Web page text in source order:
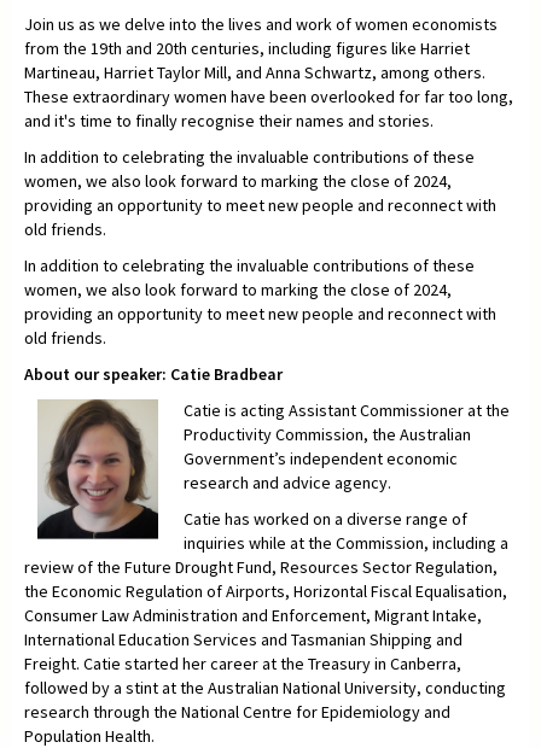
Join us as we delve into the lives and work of women economists
from the 19th and 20th centuries, including figures like Harriet
Martineau, Harriet Taylor Mill, and Anna Schwartz, among others.
These extraordinary women have been overlooked for far too long,
and it's time to finally recognise their names and stories.
In addition to celebrating the invaluable contributions of these
women, we also look forward to marking the close of 2024,
providing an opportunity to meet new people and reconnect with
old friends.
In addition to celebrating the invaluable contributions of these
women, we also look forward to marking the close of 2024,
providing an opportunity to meet new people and reconnect with
old friends.
About our speaker: Catie Bradbear
Catie is acting Assistant Commissioner at the
Productivity Commission, the Australian
Government’s independent economic
research and advice agency.
Catie has worked on a diverse range of
inquiries while at the Commission, including a
review of the Future Drought Fund, Resources Sector Regulation,
the Economic Regulation of Airports, Horizontal Fiscal Equalisation,
Consumer Law Administration and Enforcement, Migrant Intake,
International Education Services and Tasmanian Shipping and
Freight. Catie started her career at the Treasury in Canberra,
followed by a stint at the Australian National University, conducting
research through the National Centre for Epidemiology and
Population Health.